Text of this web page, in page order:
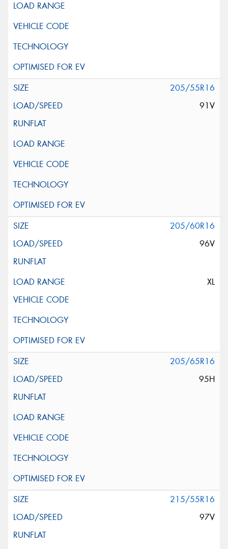
205/55R16
91V
205/60R16
96V
XL
205/65R16
95H
215/55R16
97V